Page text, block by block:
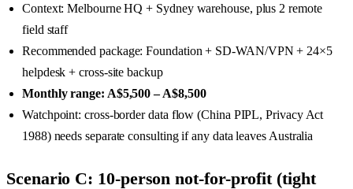
Context: Melbourne HQ + Sydney warehouse, plus 2 remote
field staff
Recommended package: Foundation + SD-WAN/VPN + 24×5
helpdesk + cross-site backup
Monthly range: A$5,500 – A$8,500
Watchpoint: cross-border data flow (China PIPL, Privacy Act
1988) needs separate consulting if any data leaves Australia
Scenario C: 10-person not-for-profit (tight